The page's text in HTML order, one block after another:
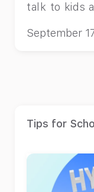
talk to kids
September
Tips for